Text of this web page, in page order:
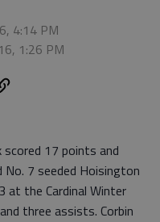
4:14 PM
1:26 PM
17 points and
No. 7 seeded Hoisington
at the Cardinal Winter
three assists. Corbin